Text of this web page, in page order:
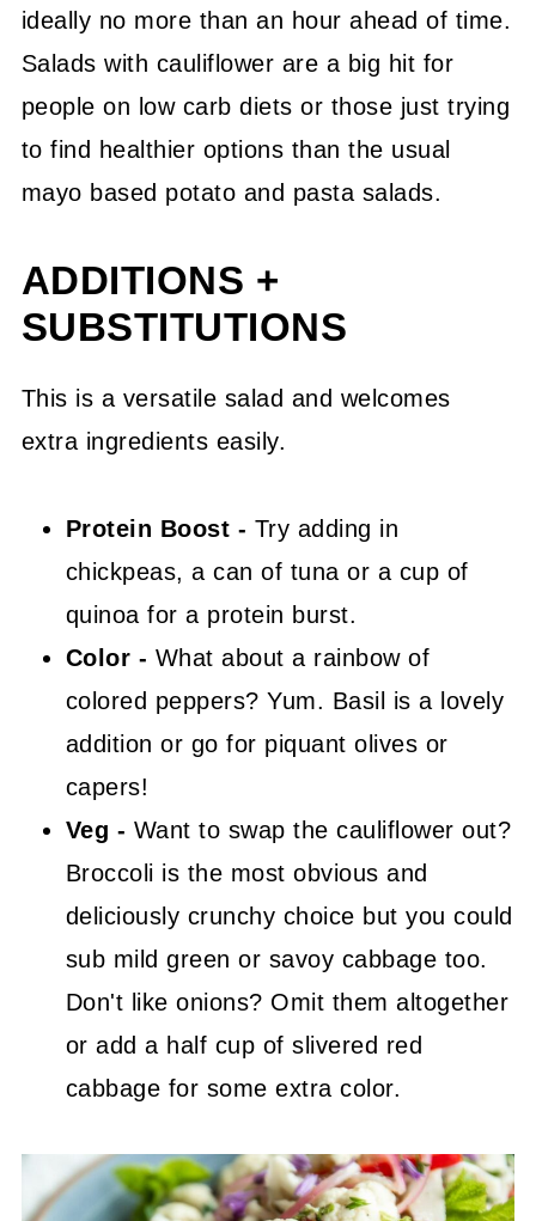
ideally no more than an hour ahead of time.
Salads with cauliflower are a big hit for
people on low carb diets or those just trying
to find healthier options than the usual
mayo based potato and pasta salads.
ADDITIONS +
SUBSTITUTIONS
This is a versatile salad and welcomes
extra ingredients easily.
Protein Boost - Try adding in
chickpeas, a can of tuna or a cup of
quinoa for a protein burst.
Color - What about a rainbow of
colored peppers? Yum. Basil is a lovely
addition or go for piquant olives or
capers!
Veg - Want to swap the cauliflower out?
Broccoli is the most obvious and
deliciously crunchy choice but you could
sub mild green or savoy cabbage too.
Don't like onions? Omit them altogether
or add a half cup of slivered red
cabbage for some extra color.